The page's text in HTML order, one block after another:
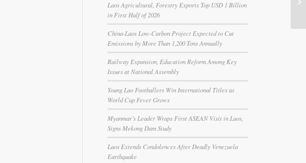
Laos Agricultural, Forestry Exports Top USD 1 Billion
in First Half of 2026
China-Laos Low-Carbon Project Expected to Cut
Emissions by More Than 1,200 Tons Annually
Railway Expansion, Education Reform Among Key
Issues at National Assembly
Young Lao Footballers Win International Titles as
World Cup Fever Grows
Myanmar’s Leader Wraps First ASEAN Visit in Laos,
Signs Mekong Dam Study
Laos Extends Condolences After Deadly Venezuela
Earthquake